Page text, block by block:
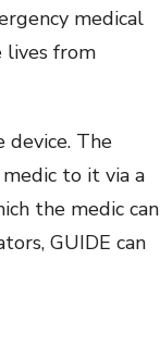
medical
lives from
device. The
to it via a
the medic can
GUIDE can